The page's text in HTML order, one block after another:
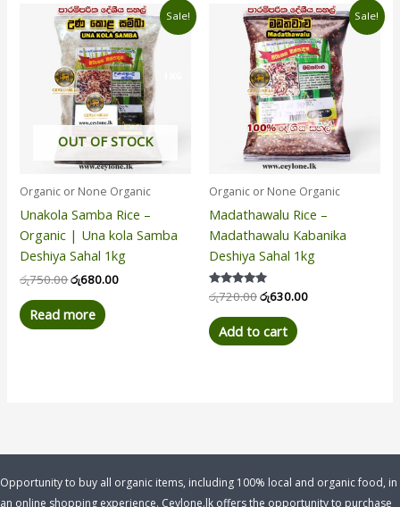
Sale!
OUT OF STOCK
Organic or None Organic
Unakola Samba Rice –
Organic | Una kola Samba
Deshiya Sahal 1kg
රු750.00
Original
price
was:
රු750.00.
රු680.00
Current
price
is:
රු680.00.
Read more
Sale!
Organic or None Organic
Madathawalu Rice –
Madathawalu Kabanika
Deshiya Sahal 1kg
Rated
5.00
out of 5
රු720.00
Original
price
was:
රු720.00.
රු630.00
Current
price
is:
රු630.00.
Add to cart
Opportunity to buy all organic items, including 100% local and organic food, in
an online shopping experience. Ceylone.lk offers the opportunity to purchase